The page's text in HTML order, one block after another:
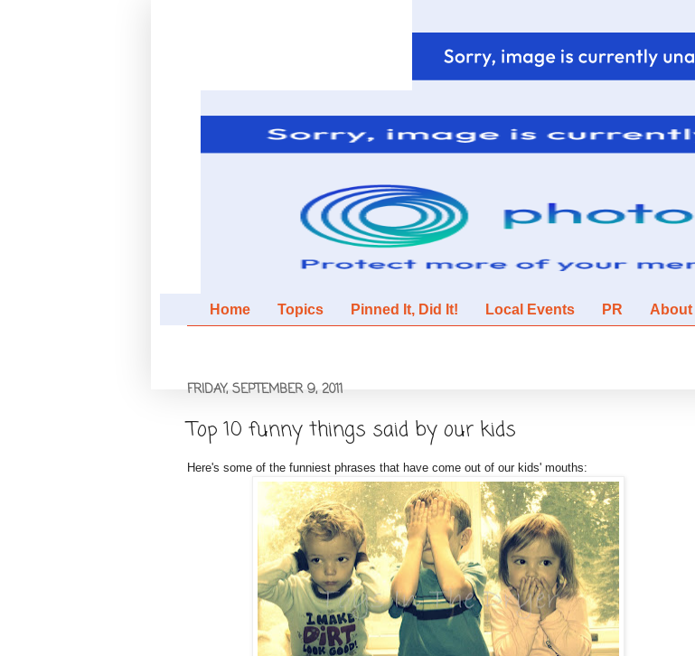
Home Topics Pinned It, Did It! Local Events PR About
FRIDAY, SEPTEMBER 9, 2011
Top 10 funny things said by our kids
Here's some of the funniest phrases that have come out of our kids' mouths: